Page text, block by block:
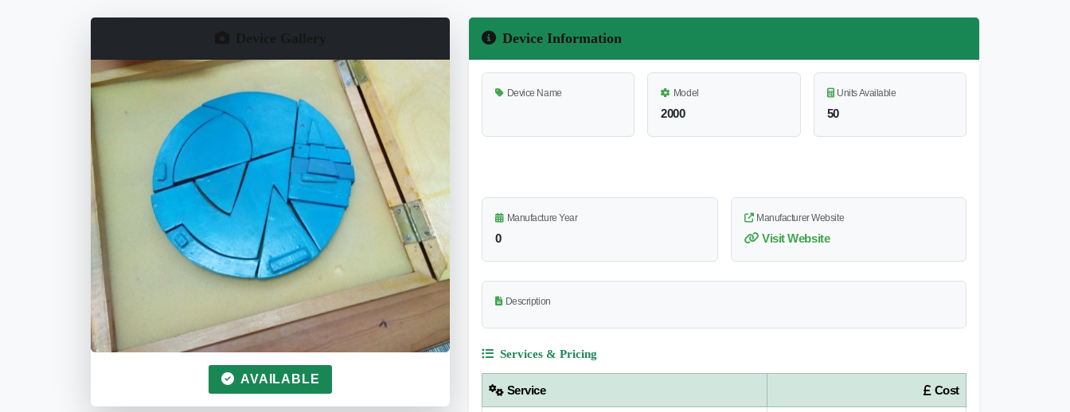
AVAILABLE
Device Information
Device Name Model
2000
Units Available
50
Manufacture Year
0
Manufacturer Website
Visit Website
Description
Services & Pricing
Service Cost